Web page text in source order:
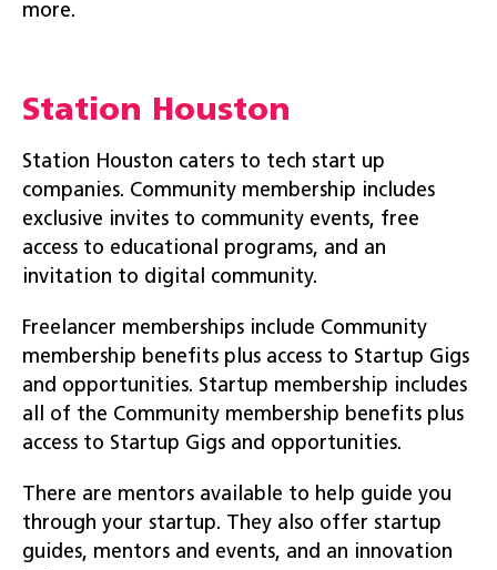
more.
Station Houston
Station Houston caters to tech start up
companies. Community membership includes
exclusive invites to community events, free
access to educational programs, and an
invitation to digital community.
Freelancer memberships include Community
membership benefits plus access to Startup Gigs
and opportunities. Startup membership includes
all of the Community membership benefits plus
access to Startup Gigs and opportunities.
There are mentors available to help guide you
through your startup. They also offer startup
guides, mentors and events, and an innovation